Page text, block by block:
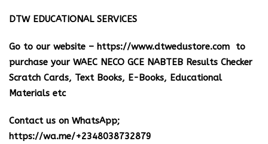
DTW EDUCATIONAL SERVICES
Go to our website – https://www.dtwedustore.com to
purchase your WAEC NECO GCE NABTEB Results Checker
Scratch Cards, Text Books, E-Books, Educational
Materials etc
Contact us on WhatsApp;
https://wa.me/+2348038732879